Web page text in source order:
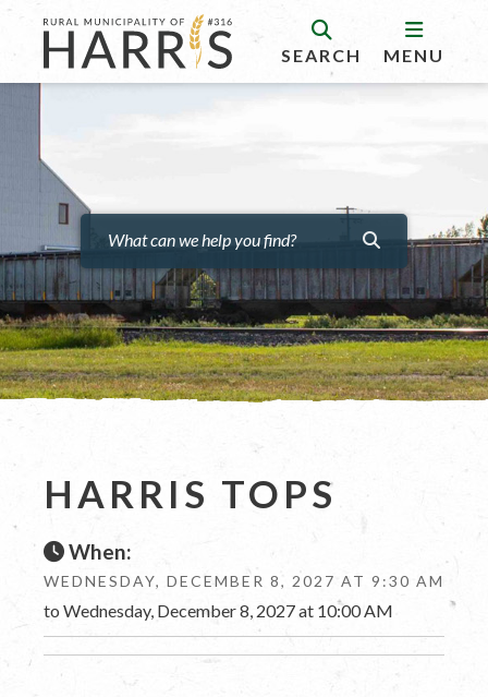
SEARCH MENU
HARRIS TOPS
When:
WEDNESDAY, DECEMBER 8, 2027 AT 9:30 AM
to Wednesday, December 8, 2027 at 10:00 AM